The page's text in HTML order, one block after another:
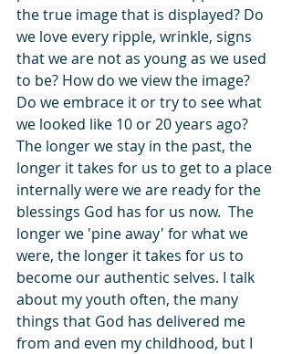
the true image that is displayed? Do
we love every ripple, wrinkle, signs
that we are not as young as we used
to be? How do we view the image?
Do we embrace it or try to see what
we looked like 10 or 20 years ago?
The longer we stay in the past, the
longer it takes for us to get to a place
internally were we are ready for the
blessings God has for us now.  The
longer we 'pine away' for what we
were, the longer it takes for us to
become our authentic selves. I talk
about my youth often, the many
things that God has delivered me
from and even my childhood, but I